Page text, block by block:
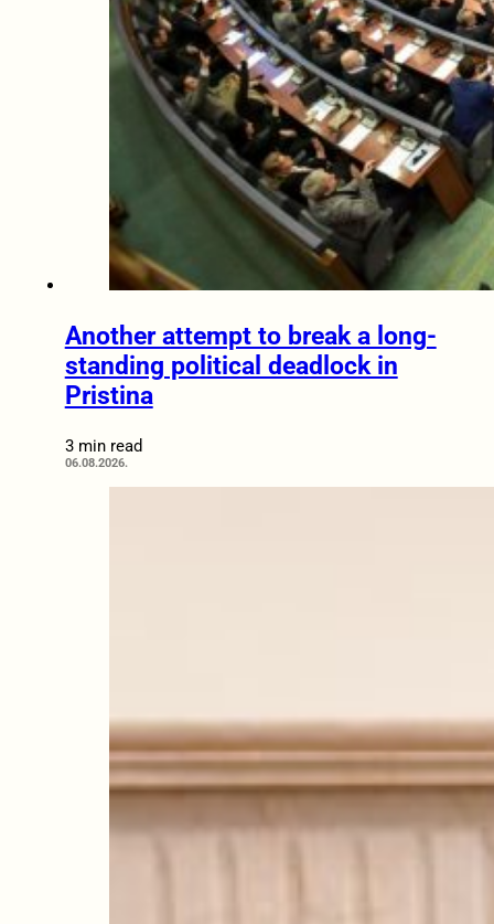
Another attempt to break a long-
standing political deadlock in
Pristina
3 min read
06.08.2026.